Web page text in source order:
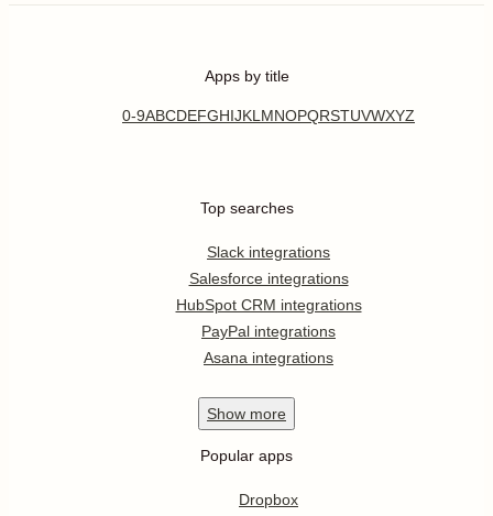
Apps by title
0-9ABCDEFGHIJKL MNOPQRSTUVWXYZ
Top searches
Slack integrations
Salesforce integrations
HubSpot CRM integrations
PayPal integrations
Asana integrations
Show more
Popular apps
Dropbox